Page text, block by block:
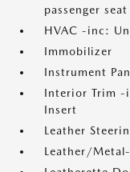
passenger seat
HVAC -inc:
Immobilizer
Instrument
Interior Trim -
Insert
Leather
Leather/